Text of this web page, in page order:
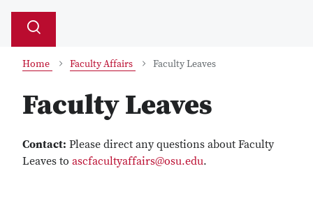
Search
Toggle
Home Faculty Affairs Faculty Leaves
Faculty Leaves
Contact: Please direct any questions about Faculty
Leaves to ascfacultyaffairs@osu.edu.